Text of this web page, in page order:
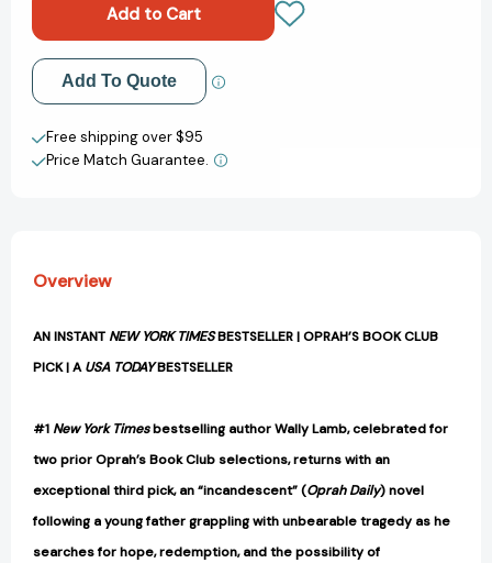
Waiting
(Oprah's
Book
Club):
A
Novel
[9781668006405]
Waiting
(Oprah's
Book
Club):
A
Novel
[9781668006405]
Add to My Wish List
Create New Wish List
View All Wish List
Add To Quote
Free shipping over $95
Price Match Guarantee.
Overview
AN INSTANT NEW YORK TIMESBESTSELLER | OPRAH’S BOOK CLUB
PICK | AUSA TODAYBESTSELLER
#1 New York Timesbestselling author Wally Lamb, celebrated for
two prior Oprah’s Book Club selections, returns with an
exceptional third pick, an “incandescent” (Oprah Daily) novel
following a young father grappling with unbearable tragedy as he
searches for hope, redemption, and the possibility of